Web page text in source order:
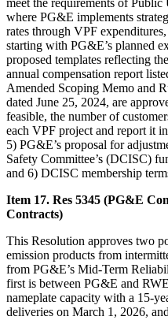
where PG&E implements
rates through VPF
starting with PG&E’s planned
proposed templates reflecting
annual compensation report
Amended Scoping Memo and
dated June 25, 2024, are
feasible, the number of
each VPF project and report it
5) PG&E’s proposal for
Safety Committee’s (DCISC)
and 6) DCISC membership
Item 17. Res 5345 (PG&E
Contracts)
This Resolution approves two
emission products from
from PG&E’s Mid-Term
first is between PG&E and
nameplate capacity with a 15-
deliveries on March 1, 2026,